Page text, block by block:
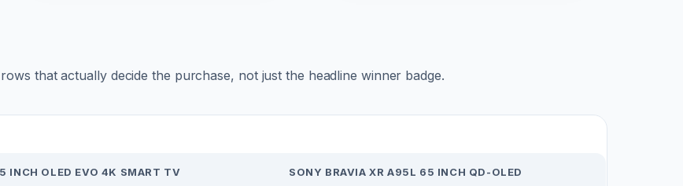
that actually decide the purchase, not just the headline winner badge.
INCH OLED EVO 4K SMART TV SONY BRAVIA XR A95L 65 INCH QD-OLED